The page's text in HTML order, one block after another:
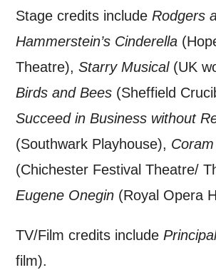
Stage credits include Rodgers
Hammerstein’s Cinderella
Theatre),Starry Musical(UK
Birds and Bees (Sheffield
Succeed in Business without
(Southwark Playhouse),
(Chichester Festival Theatre/
Eugene Onegin (Royal Opera
TV/Film credits include
film).
like to contact you about
may interest you, like
news, event
information, and more. By
this form, you agree to
updates from Mountview.
unsubscribe at any time.
By submitting this form, you
the collection, retention and
personal information in